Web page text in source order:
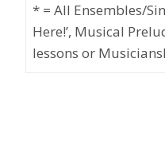
* = All Ensembles/
Here!’, Musical
lessons or